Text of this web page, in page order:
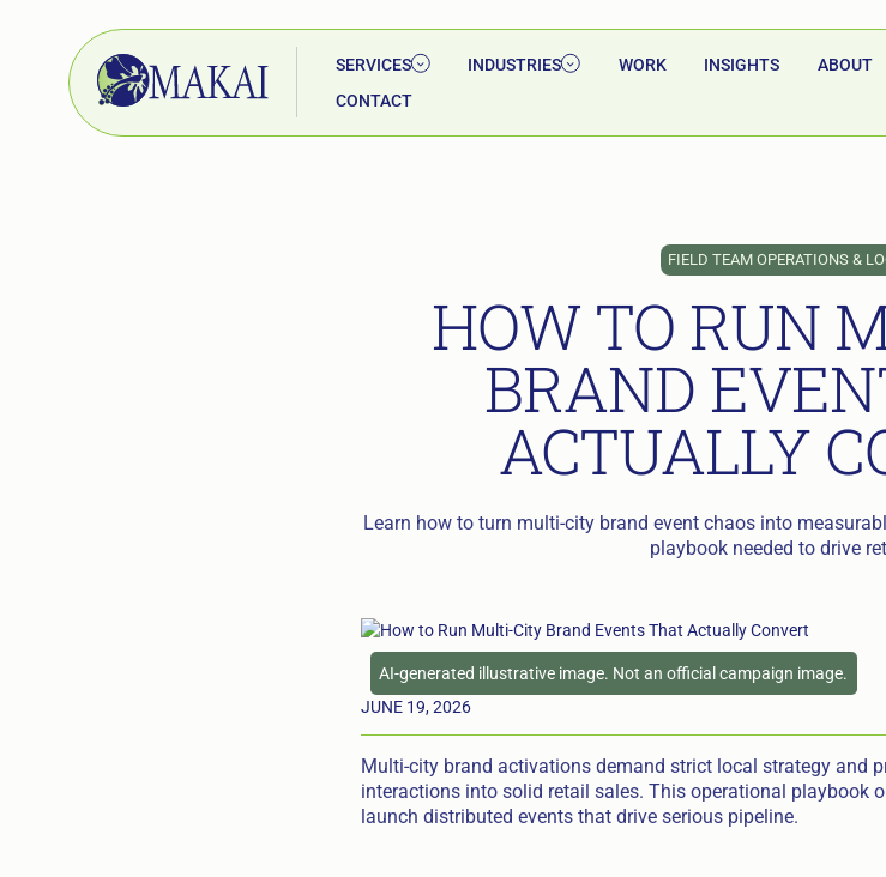
SERVICES INDUSTRIES WORK INSIGHTS
ABOUT
CONTACT
FIELD TEAM OPERATIONS &
HOW TO RUN
BRAND
ACTUALLY
Learn how to turn multi-city brand event chaos into
playbook needed to drive
AI-generated illustrative image. Not an official campaign image.
JUNE 19, 2026
Multi-city brand activations demand strict local strategy and
interactions into solid retail sales. This operational playbook
launch distributed events that drive serious pipeline.